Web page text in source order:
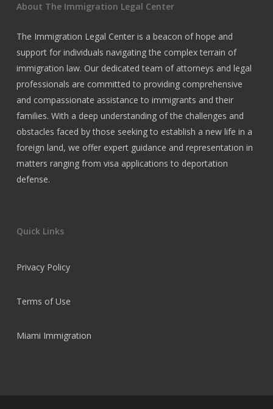
About The Immigration Legal Center
The Immigration Legal Center is a beacon of hope and
support for individuals navigating the complex terrain of
immigration law. Our dedicated team of attorneys and legal
professionals are committed to providing comprehensive
and compassionate assistance to immigrants and their
families. With a deep understanding of the challenges and
obstacles faced by those seeking to establish a new life in a
foreign land, we offer expert guidance and representation in
matters ranging from visa applications to deportation
defense.
Quick Links
Privacy Policy
Terms of Use
Miami Immigration